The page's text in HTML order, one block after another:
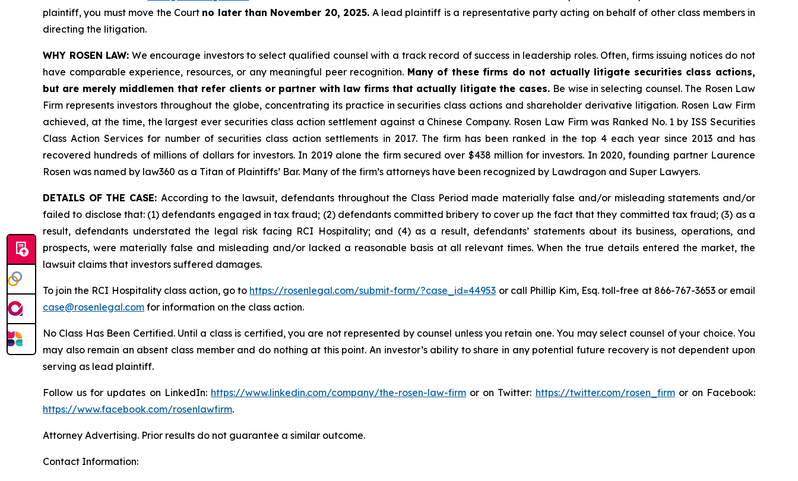
plaintiff, you must move the Court no later than November 20, 2025. A lead plaintiff is a representative party acting on behalf of other class members in
directing the litigation.
WHY ROSEN LAW: We encourage investors to select qualified counsel with a track record of success in leadership roles. Often, firms issuing notices do not
have comparable experience, resources, or any meaningful peer recognition. Many of these firms do not actually litigate securities class actions,
but are merely middlemen that refer clients or partner with law firms that actually litigate the cases. Be wise in selecting counsel. The Rosen Law
Firm represents investors throughout the globe, concentrating its practice in securities class actions and shareholder derivative litigation. Rosen Law Firm
achieved, at the time, the largest ever securities class action settlement against a Chinese Company. Rosen Law Firm was Ranked No. 1 by ISS Securities
Class Action Services for number of securities class action settlements in 2017. The firm has been ranked in the top 4 each year since 2013 and has
recovered hundreds of millions of dollars for investors. In 2019 alone the firm secured over $438 million for investors. In 2020, founding partner Laurence
Rosen was named by law360 as a Titan of Plaintiffs’ Bar. Many of the firm’s attorneys have been recognized by Lawdragon and Super Lawyers.
DETAILS OF THE CASE: According to the lawsuit, defendants throughout the Class Period made materially false and/or misleading statements and/or
failed to disclose that: (1) defendants engaged in tax fraud; (2) defendants committed bribery to cover up the fact that they committed tax fraud; (3) as a
result, defendants understated the legal risk facing RCI Hospitality; and (4) as a result, defendants’ statements about its business, operations, and
prospects, were materially false and misleading and/or lacked a reasonable basis at all relevant times. When the true details entered the market, the
lawsuit claims that investors suffered damages.
To join the RCI Hospitality class action, go to https://rosenlegal.com/submit-form/?case_id=44953 or call Phillip Kim, Esq. toll-free at 866-767-3653 or email
case@rosenlegal.com for information on the class action.
No Class Has Been Certified. Until a class is certified, you are not represented by counsel unless you retain one. You may select counsel of your choice. You
may also remain an absent class member and do nothing at this point. An investor’s ability to share in any potential future recovery is not dependent upon
serving as lead plaintiff.
Follow us for updates on LinkedIn: https://www.linkedin.com/company/the-rosen-law-firmor on Twitter: https://twitter.com/rosen_firmor on Facebook:
https://www.facebook.com/rosenlawfirm.
Attorney Advertising. Prior results do not guarantee a similar outcome.
Contact Information: